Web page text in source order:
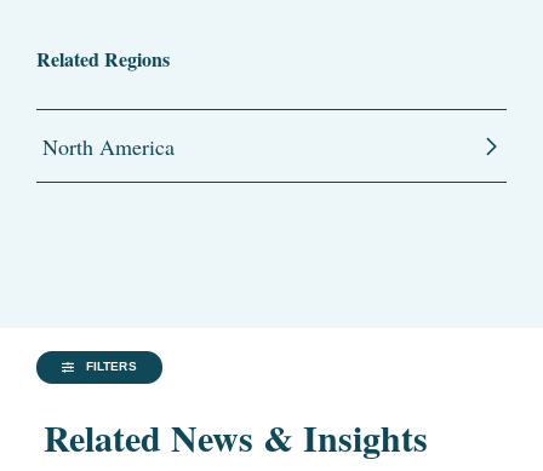
Related Regions
North America
FILTERS
Related News & Insights